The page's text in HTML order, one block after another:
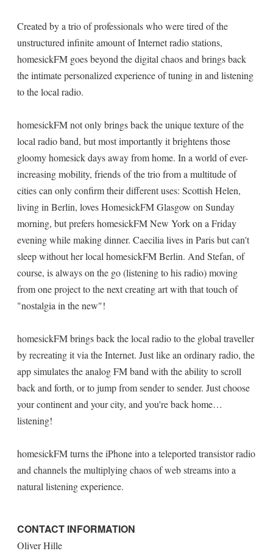
Created by a trio of professionals who were tired of the
unstructured infinite amount of Internet radio stations,
homesickFM goes beyond the digital chaos and brings back
the intimate personalized experience of tuning in and listening
to the local radio.
homesickFM not only brings back the unique texture of the
local radio band, but most importantly it brightens those
gloomy homesick days away from home. In a world of ever-
increasing mobility, friends of the trio from a multitude of
cities can only confirm their different uses: Scottish Helen,
living in Berlin, loves HomesickFM Glasgow on Sunday
morning, but prefers homesickFM New York on a Friday
evening while making dinner. Caecilia lives in Paris but can't
sleep without her local homesickFM Berlin. And Stefan, of
course, is always on the go (listening to his radio) moving
from one project to the next creating art with that touch of
"nostalgia in the new"!
homesickFM brings back the local radio to the global traveller
by recreating it via the Internet. Just like an ordinary radio, the
app simulates the analog FM band with the ability to scroll
back and forth, or to jump from sender to sender. Just choose
your continent and your city, and you're back home…
listening!
homesickFM turns the iPhone into a teleported transistor radio
and channels the multiplying chaos of web streams into a
natural listening experience.
CONTACT INFORMATION
Oliver Hille